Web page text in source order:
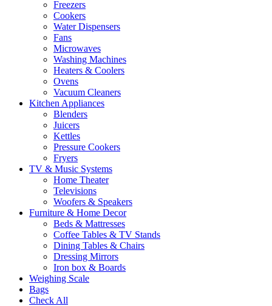
Freezers
Cookers
Water Dispensers
Fans
Microwaves
Washing Machines
Heaters & Coolers
Ovens
Vacuum Cleaners
Kitchen Appliances
Blenders
Juicers
Kettles
Pressure Cookers
Fryers
TV & Music Systems
Home Theater
Televisions
Woofers & Speakers
Furniture & Home Decor
Beds & Mattresses
Coffee Tables & TV Stands
Dining Tables & Chairs
Dressing Mirrors
Iron box & Boards
Weighing Scale
Bags
Check All